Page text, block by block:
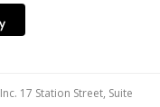
17 Station Street, Suite